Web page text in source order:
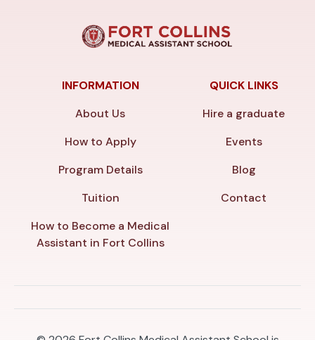
INFORMATION
About Us
How to Apply
Program Details
Tuition
How to Become a Medical
Assistant in Fort Collins
QUICK LINKS
Hire a graduate
Events
Blog
Contact